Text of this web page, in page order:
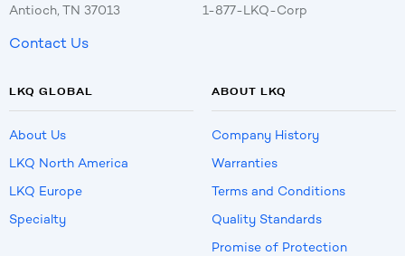
Antioch, TN 37013
1-877-LKQ-Corp
Contact Us
LKQ GLOBAL
About Us
LKQ North America
LKQ Europe
Specialty
ABOUT LKQ
Company History
Warranties
Terms and Conditions
Quality Standards
Promise of Protection